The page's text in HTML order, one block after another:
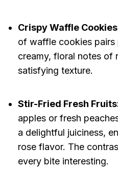
Crispy Waffle
of waffle cookies
creamy, floral notes of
satisfying texture.
Stir-Fried Fresh
apples or fresh
a delightful juiciness,
rose flavor. The
every bite interesting.